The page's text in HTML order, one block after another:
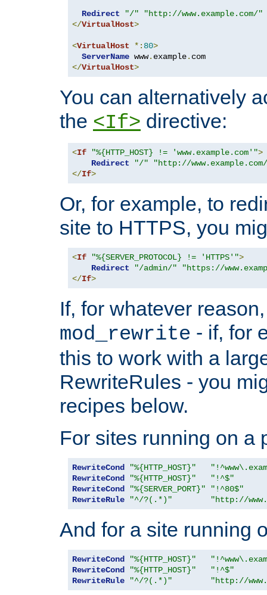
Redirect "/"
"http://www.example.com/"
</VirtualHost>
<VirtualHost *: 80>
ServerName www. example.
</VirtualHost>
You can alternatively
the <If> directive:
<If "%{HTTP_HOST} != 'www.example.com'">
Redirect
"/"
"http://
</If>
Or, for example, to
site to HTTPS, you
<If "%{SERVER_PROTOCOL} != 'HTTPS'">
Redirect
"/admin/"
"https://
</If>
If, for whatever
mod_rewrite - if, for
this to work with a
RewriteRules - you
recipes below.
For sites running on a
RewriteCond "%{HTTP_HOST}"
RewriteCond
"%{HTTP_HOST}"
"!^$"
RewriteCond
"%{SERVER_PORT}"
"!^80$"
RewriteRule
"^/?(.*)" "http://
And for a site running
RewriteCond "%{HTTP_HOST}"
RewriteCond
"%{HTTP_HOST}"
"!^$"
RewriteRule
"^/?(.*)" "http://